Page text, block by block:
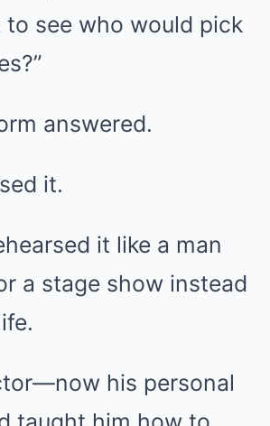
see who would pick
answered.
it.
it like a man
a stage show instead
his personal